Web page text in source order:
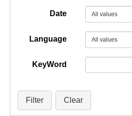
Date
Language
KeyWord
Filter Clear